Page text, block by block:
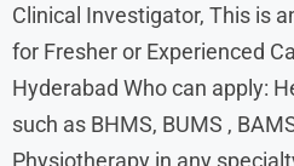
Clinical Investigator, This is
for Fresher or Experienced
Hyderabad Who can apply:
such as BHMS, BUMS ,
Physiotherapy in any